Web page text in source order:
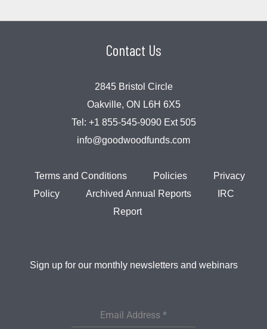
Contact Us
2845 Bristol Circle
Oakville, ON L6H 6X5
Tel: +1 855-545-9090 Ext 505
info@goodwoodfunds.com
Terms and Conditions Policies
Privacy
Policy
Archived Annual Reports
IRC
Report
Sign up for our monthly newsletters and webinars
Email Address *